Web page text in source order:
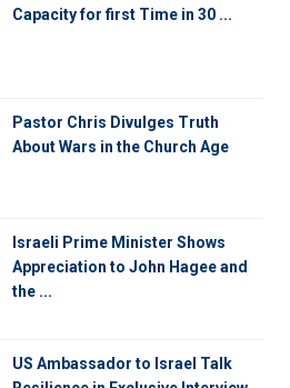
Capacity for first Time in 30 ...
Pastor Chris Divulges Truth
About Wars in the Church Age
Israeli Prime Minister Shows
Appreciation to John Hagee and
the ...
US Ambassador to Israel Talk